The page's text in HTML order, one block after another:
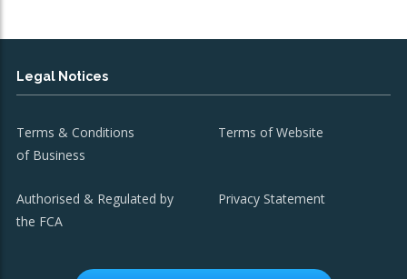
Legal Notices
Terms & Conditions
of Business
Terms of Website
Authorised & Regulated by
the FCA
Privacy Statement